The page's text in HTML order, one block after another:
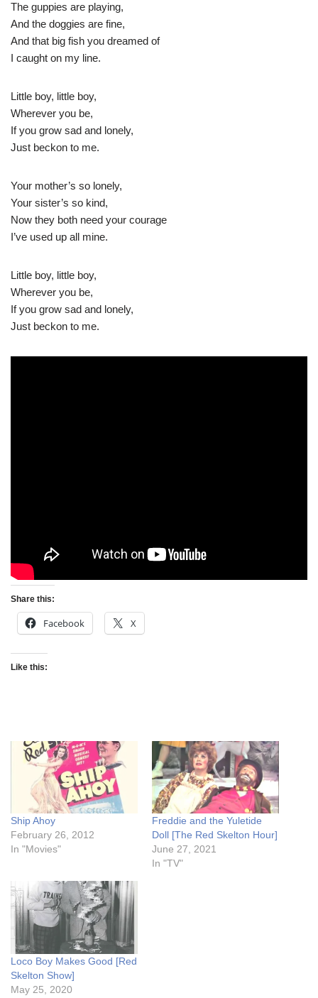
The guppies are playing,
And the doggies are fine,
And that big fish you dreamed of
I caught on my line.
Little boy, little boy,
Wherever you be,
If you grow sad and lonely,
Just beckon to me.
Your mother’s so lonely,
Your sister’s so kind,
Now they both need your courage
I’ve used up all mine.
Little boy, little boy,
Wherever you be,
If you grow sad and lonely,
Just beckon to me.
Share this:
Facebook X
Like this:
Ship Ahoy
February 26, 2012
In "Movies"
Freddie and the Yuletide
Doll [The Red Skelton Hour]
June 27, 2021
In "TV"
Loco Boy Makes Good [Red
Skelton Show]
May 25, 2020